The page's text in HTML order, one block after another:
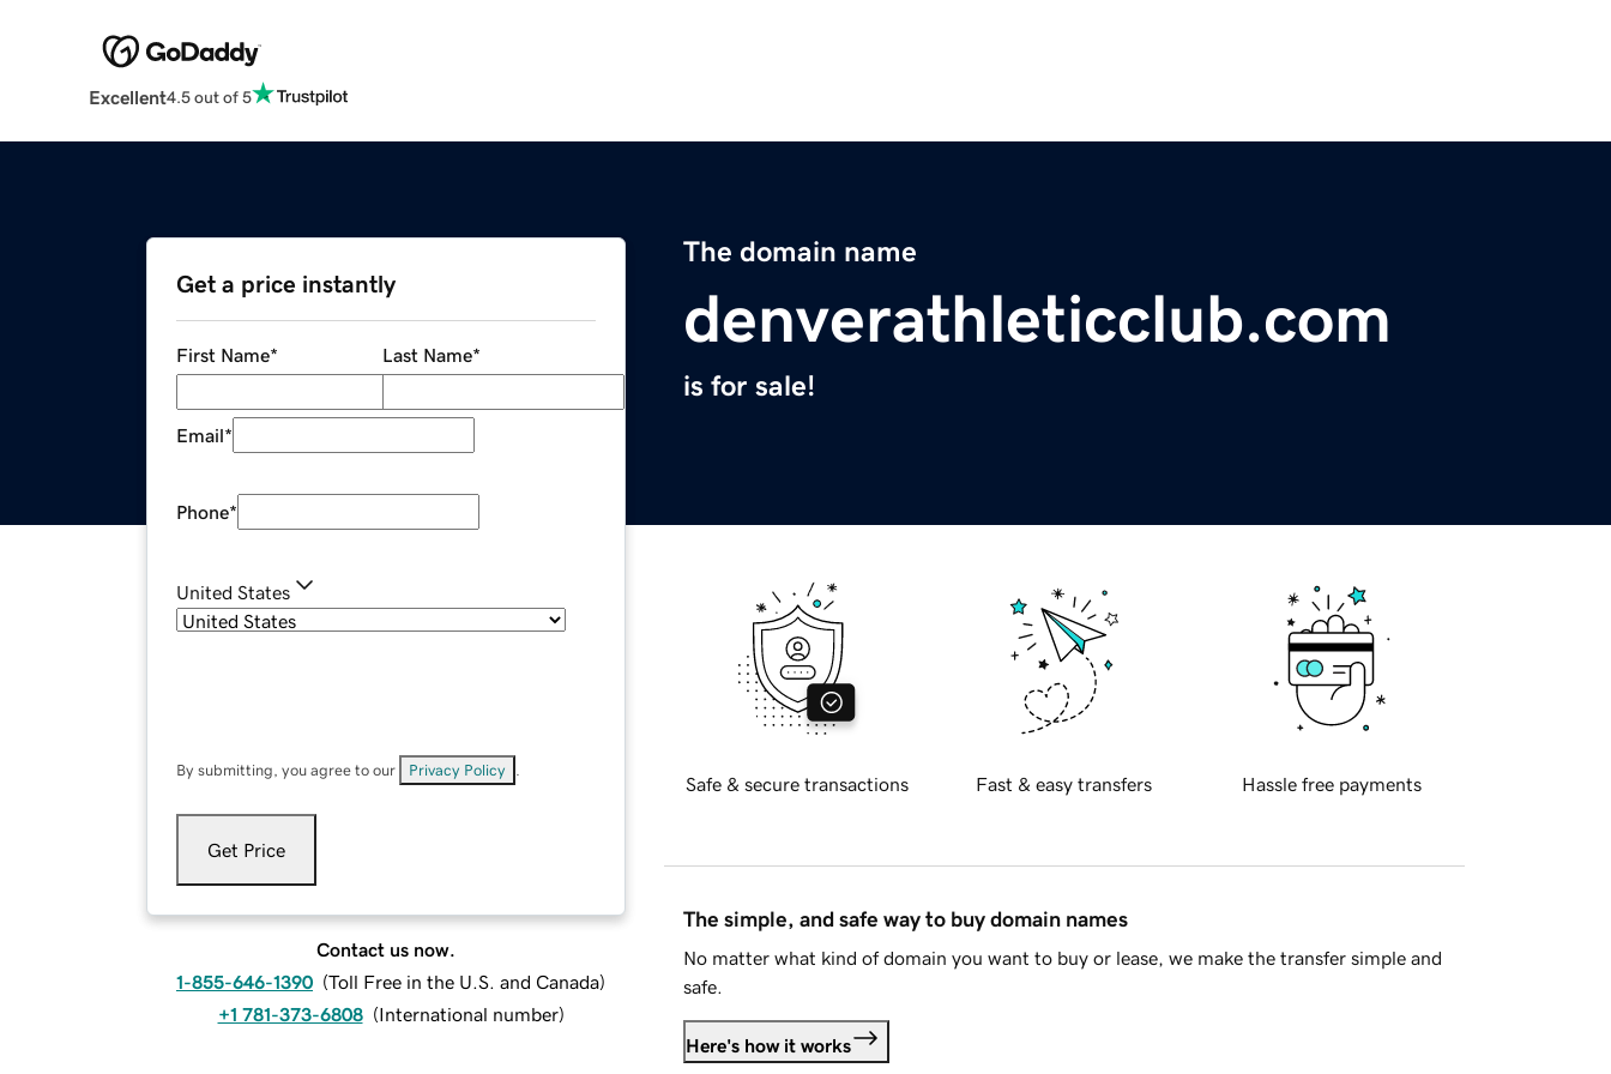
Excellent4.5 out of 5
The domain name
denverathleticclub.com
is for sale!
Get a price instantly
First Name* Last Name*
Email*
Phone*
United States
By submitting, you agree to our Privacy Policy
Get Price
Contact us now.
1-855-646-1390 (Toll Free in the U.S. and Canada)
+1 781-373-6808 (International number)
Safe & secure transactions Fast & easy transfers Hassle free payments
The simple, and safe way to buy domain names
No matter what kind of domain you want to buy or lease, we make the transfer simple and
safe.
Here's how it works